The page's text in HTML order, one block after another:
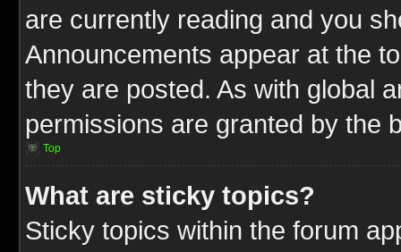
are currently reading and you
Announcements appear at the
they are posted. As with global
permissions are granted by the
Top
What are sticky topics?
Sticky topics within the forum